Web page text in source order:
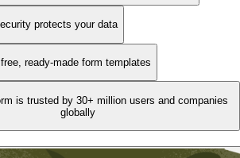
protects your data
ready-made form templates
is trusted by 30+ million users and companies
globally